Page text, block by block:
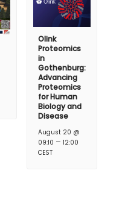
Olink
Proteomics
in
Gothenburg:
Advancing
Proteomics
for Human
Biology and
Disease
August 20 @
09:10 – 12:00
CEST